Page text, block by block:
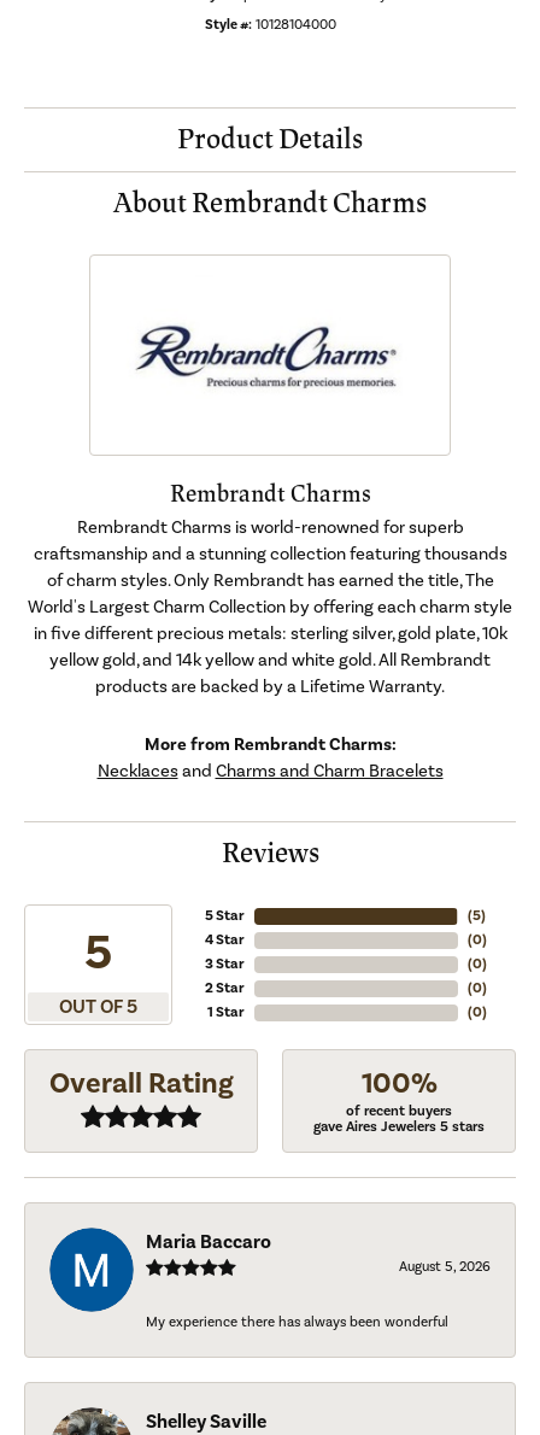
Style #: 10128104000
Product Details
About Rembrandt Charms
Rembrandt Charms
Rembrandt Charms is world-renowned for superb
craftsmanship and a stunning collection featuring thousands
of charm styles. Only Rembrandt has earned the title, The
World's Largest Charm Collection by offering each charm style
in five different precious metals: sterling silver, gold plate, 10k
yellow gold, and 14k yellow and white gold. All Rembrandt
products are backed by a Lifetime Warranty.
More from Rembrandt Charms:
Necklacesand Charms and Charm Bracelets
Reviews
5
OUT OF 5
5 Star
4 Star
3 Star
2 Star
1 Star
(5)
(0)
(0)
(0)
(0)
Overall Rating 100%
of recent buyers
gave Aires Jewelers 5 stars
Maria Baccaro
August 5, 2026
My experience there has always been wonderful
Shelley Saville